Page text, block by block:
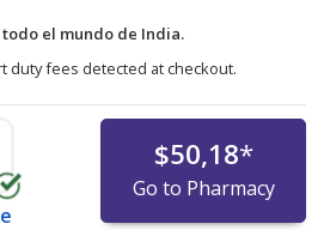
todo el mundo de India.
duty fees detected at checkout.
$50,18*
Go to Pharmacy